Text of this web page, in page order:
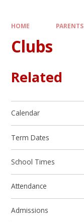
HOME PARENTS
Clubs
Related
Calendar
Term Dates
School Times
Attendance
Admissions